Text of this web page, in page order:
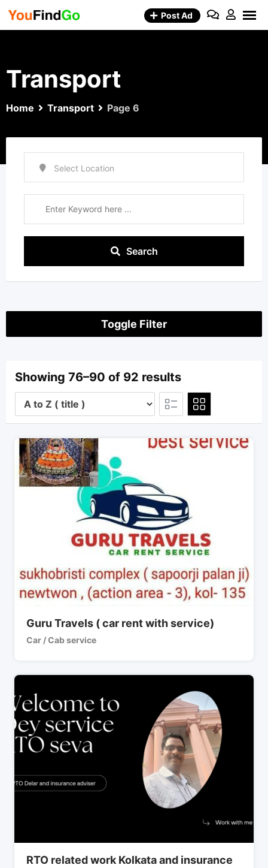
Skip
Post Ad
Transport
Home Transport Page 6
Search
Toggle Filter
Showing 76–90 of 92 results
Guru Travels ( car rent with service)
Car / Cab service
RTO related work Kolkata and insurance